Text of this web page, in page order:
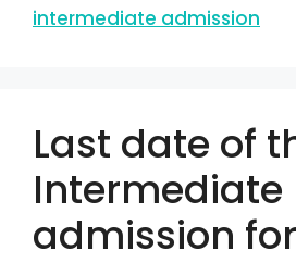
intermediate admission
Last date of
Intermediate
admission